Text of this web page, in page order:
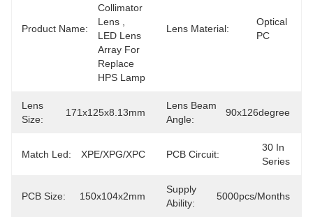
Product Name:
Collimator
Lens ,
LED Lens
Array For
Replace
HPS Lamp
Lens Material:
Optical
PC
Lens
Size:
171x125x8.13mm
Lens Beam
Angle:
90x126degree
Match Led: XPE/XPG/XPC PCB Circuit:
30 In
Series
PCB Size: 150x104x2mm
Supply
Ability:
5000pcs/months